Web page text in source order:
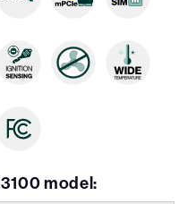
model: